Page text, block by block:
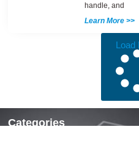
handle, and
Learn More >>
Load
Categories